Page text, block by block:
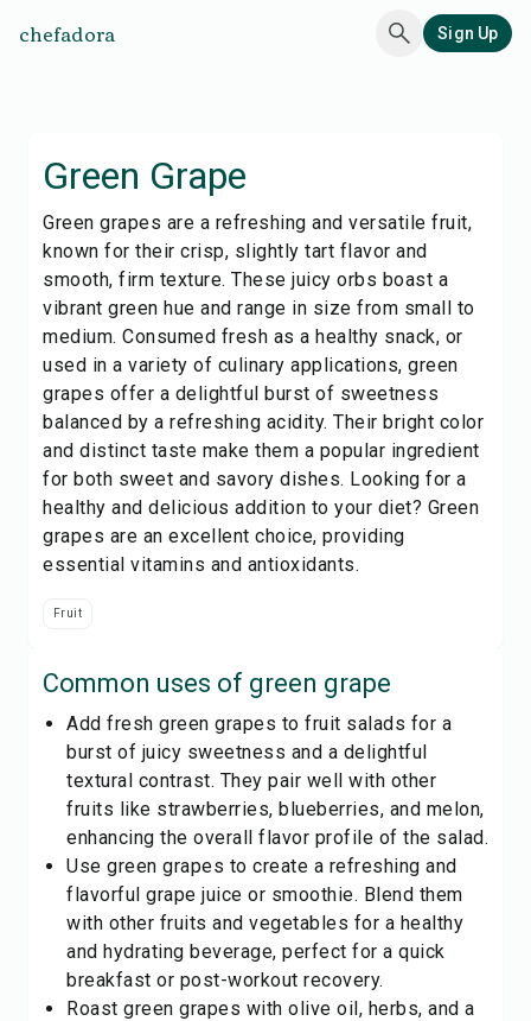
chefadora Sign Up
Green Grape
Green grapes are a refreshing and versatile fruit,
known for their crisp, slightly tart flavor and
smooth, firm texture. These juicy orbs boast a
vibrant green hue and range in size from small to
medium. Consumed fresh as a healthy snack, or
used in a variety of culinary applications, green
grapes offer a delightful burst of sweetness
balanced by a refreshing acidity. Their bright color
and distinct taste make them a popular ingredient
for both sweet and savory dishes. Looking for a
healthy and delicious addition to your diet? Green
grapes are an excellent choice, providing
essential vitamins and antioxidants.
Fruit
Common uses of green grape
Add fresh green grapes to fruit salads for a
burst of juicy sweetness and a delightful
textural contrast. They pair well with other
fruits like strawberries, blueberries, and melon,
enhancing the overall flavor profile of the salad.
Use green grapes to create a refreshing and
flavorful grape juice or smoothie. Blend them
with other fruits and vegetables for a healthy
and hydrating beverage, perfect for a quick
breakfast or post-workout recovery.
Roast green grapes with olive oil, herbs, and a